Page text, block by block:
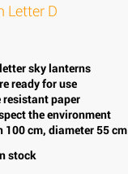
Letter D
sky lanterns
ready for use
paper
the environment
100 cm, diameter 55 cm
stock